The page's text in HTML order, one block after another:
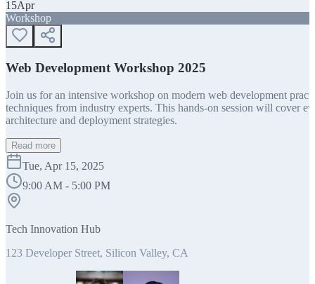
15Apr
Workshop
Web Development Workshop 2025
Join us for an intensive workshop on modern web development
techniques from industry experts. This hands-on session will cover
architecture and deployment strategies.
Read more
Tue, Apr 15, 2025
9:00 AM - 5:00 PM
Tech Innovation Hub
123 Developer Street, Silicon Valley, CA